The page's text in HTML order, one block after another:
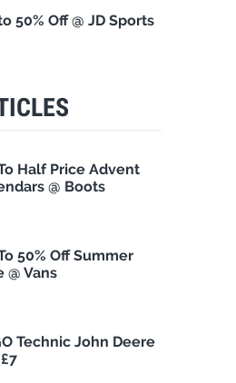
50% Off @ JD Sports
Half Price Advent
@ Boots
50% Off Summer
@ Vans
Technic John Deere